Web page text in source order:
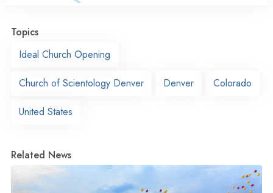
Topics
Ideal Church Opening
Church of Scientology Denver Denver Colorado
United States
Related News